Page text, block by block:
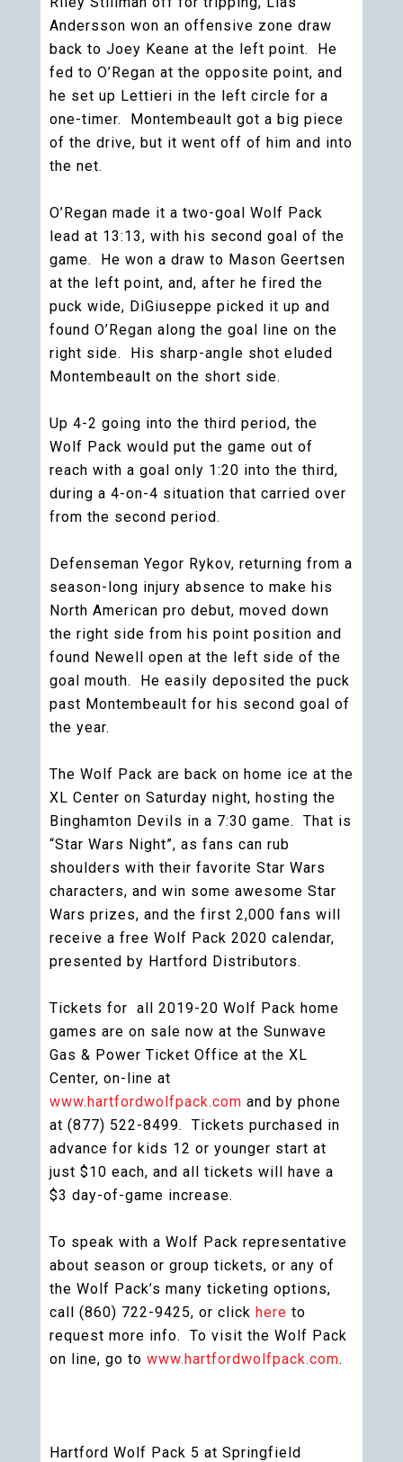
Andersson won an offensive zone draw
back to Joey Keane at the left point. He
fed to O’Regan at the opposite point, and
he set up Lettieri in the left circle for a
one-timer. Montembeault got a big piece
of the drive, but it went off of him and into
the net.
O’Regan made it a two-goal Wolf Pack
lead at 13:13, with his second goal of the
game. He won a draw to Mason Geertsen
at the left point, and, after he fired the
puck wide, DiGiuseppe picked it up and
found O’Regan along the goal line on the
right side. His sharp-angle shot eluded
Montembeault on the short side.
Up 4-2 going into the third period, the
Wolf Pack would put the game out of
reach with a goal only 1:20 into the third,
during a 4-on-4 situation that carried over
from the second period.
Defenseman Yegor Rykov, returning from a
season-long injury absence to make his
North American pro debut, moved down
the right side from his point position and
found Newell open at the left side of the
goal mouth. He easily deposited the puck
past Montembeault for his second goal of
the year.
The Wolf Pack are back on home ice at the
XL Center on Saturday night, hosting the
Binghamton Devils in a 7:30 game. That is
“Star Wars Night”, as fans can rub
shoulders with their favorite Star Wars
characters, and win some awesome Star
Wars prizes, and the first 2,000 fans will
receive a free Wolf Pack 2020 calendar,
presented by Hartford Distributors.
Tickets for all 2019-20 Wolf Pack home
games are on sale now at the Sunwave
Gas & Power Ticket Office at the XL
Center, on-line at
www.hartfordwolfpack.com and by phone
at (877) 522-8499. Tickets purchased in
advance for kids 12 or younger start at
just $10 each, and all tickets will have a
$3 day-of-game increase.
To speak with a Wolf Pack representative
about season or group tickets, or any of
the Wolf Pack’s many ticketing options,
call (860) 722-9425, or click here to
request more info. To visit the Wolf Pack
on line, go to www.hartfordwolfpack.com.
Hartford Wolf Pack 5 at Springfield